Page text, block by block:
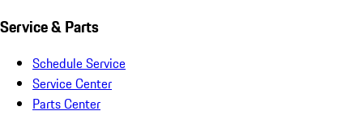
Service & Parts
Schedule Service
Service Center
Parts Center